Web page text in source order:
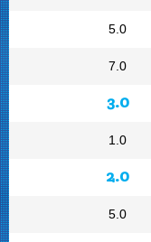
5.0
7.0
3.0
1.0
2.0
5.0